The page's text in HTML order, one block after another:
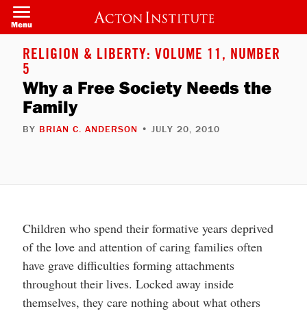
Welcome
All
in
Accessibility
screen
reader.
shortcut
screen
reader
Skip
main
content
Menu
RELIGION & LIBERTY: VOLUME 11, NUMBER
5
Why a Free Society Needs the
Family
BY BRIAN C. ANDERSON • JULY 20, 2010
Children who spend their formative years deprived
of the love and attention of caring families often
have grave difficulties forming attachments
throughout their lives. Locked away inside
themselves, they care nothing about what others